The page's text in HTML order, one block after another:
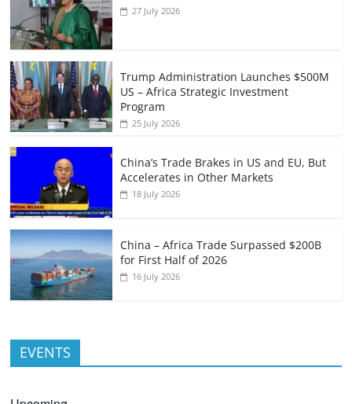
27 July 2026
Trump Administration Launches $500M
US – Africa Strategic Investment
Program
25 July 2026
China’s Trade Brakes in US and EU, But
Accelerates in Other Markets
18 July 2026
China – Africa Trade Surpassed $200B
for First Half of 2026
16 July 2026
EVENTS